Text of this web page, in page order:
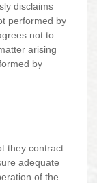
disclaims
performed by
not to
arising
by
they contract
adequate
of the